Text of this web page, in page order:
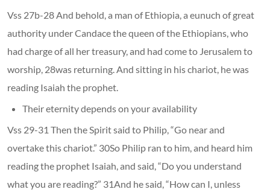
Vss 27b-28 And behold, a man of Ethiopia, a eunuch of great
authority under Candace the queen of the Ethiopians, who
had charge of all her treasury, and had come to Jerusalem to
worship, 28was returning. And sitting in his chariot, he was
reading Isaiah the prophet.
Their eternity depends on your availability
Vss 29-31 Then the Spirit said to Philip, “Go near and
overtake this chariot.” 30So Philip ran to him, and heard him
reading the prophet Isaiah, and said, “Do you understand
what you are reading?” 31And he said, “How can I, unless